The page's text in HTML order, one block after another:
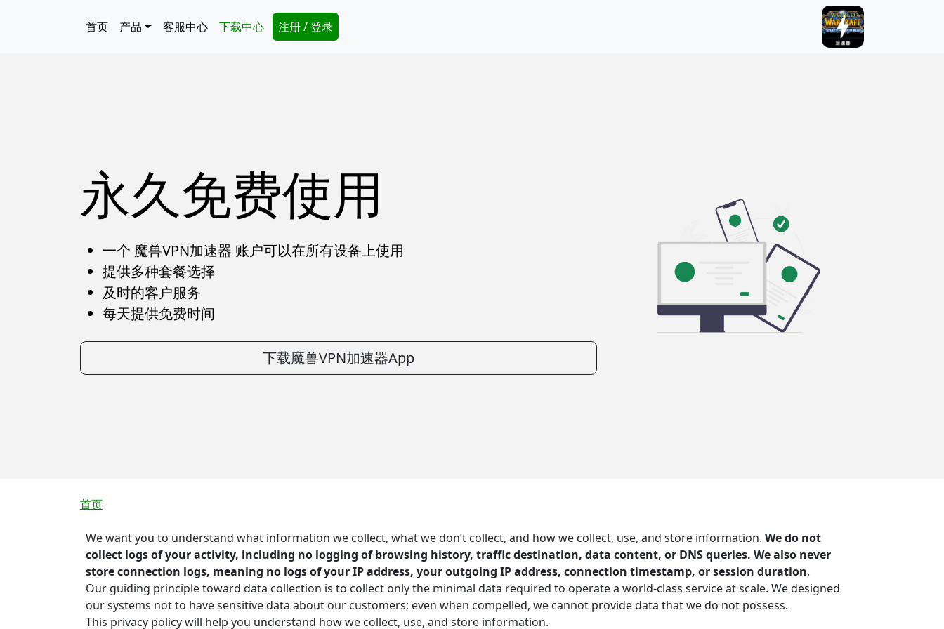
Main navigation
首页 产品 客服中心 下载中心 Secondary Menu
注册 / 登录
永久免费使用
一个 魔兽VPN加速器 账户可以在所有设备上使用
提供多种套餐选择
及时的客户服务
每天提供免费时间
下载魔兽VPN加速器App
面包屑
首页
We want you to understand what information we collect, what we don’t collect, and how we collect, use, and store information. We do not
collect logs of your activity, including no logging of browsing history, traffic destination, data content, or DNS queries. We also never
store connection logs, meaning no logs of your IP address, your outgoing IP address, connection timestamp, or session duration.
Our guiding principle toward data collection is to collect only the minimal data required to operate a world-class service at scale. We designed
our systems not to have sensitive data about our customers; even when compelled, we cannot provide data that we do not possess.
This privacy policy will help you understand how we collect, use, and store information.